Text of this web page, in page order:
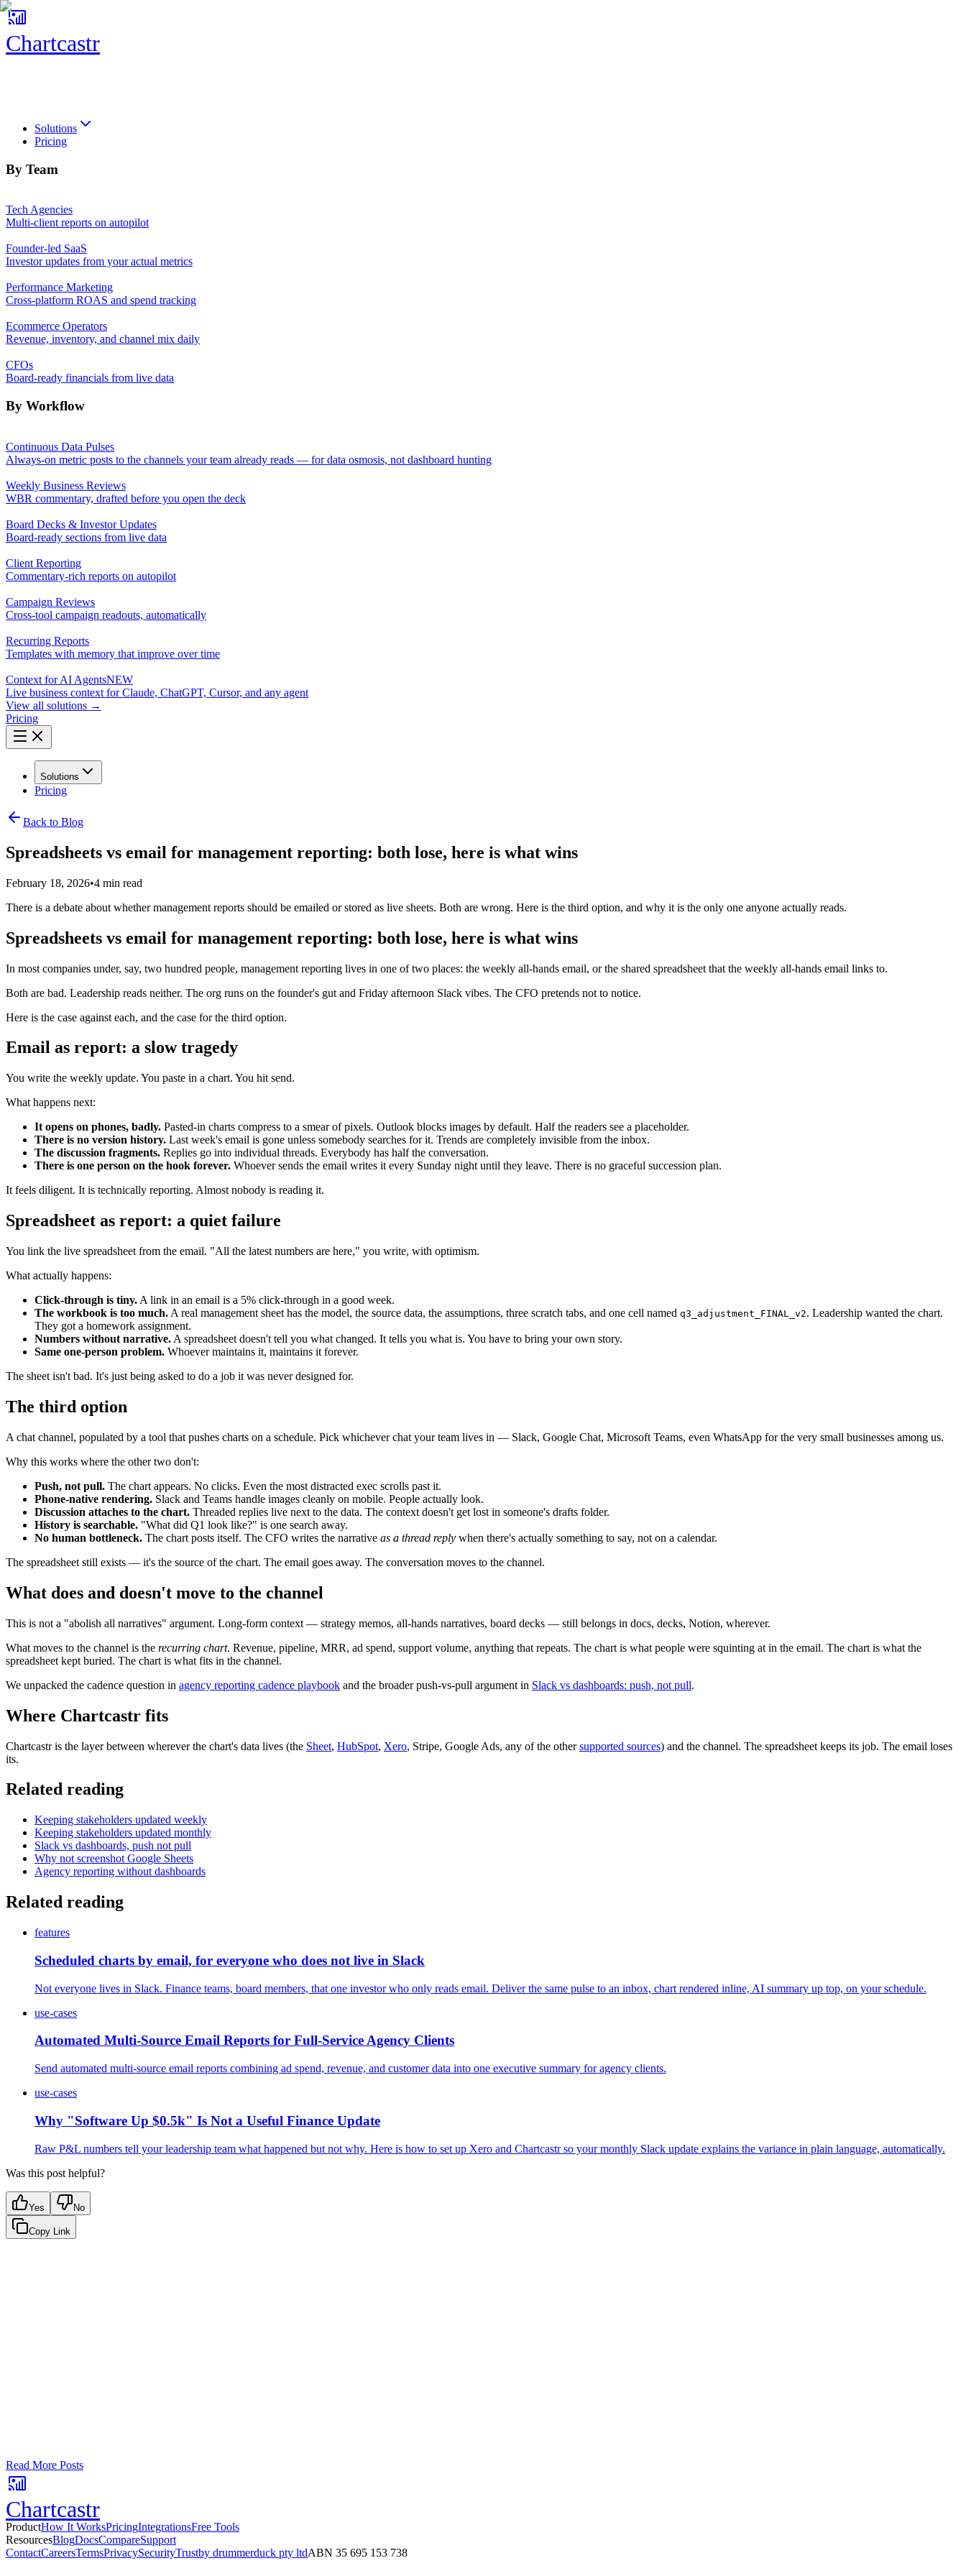
Chartcastr
Solutions
Pricing
By Team
Tech Agencies
Multi-client reports on autopilot
Founder-led SaaS
Investor updates from your actual metrics
Performance Marketing
Cross-platform ROAS and spend tracking
Ecommerce Operators
Revenue, inventory, and channel mix daily
CFOs
Board-ready financials from live data
By Workflow
Continuous Data Pulses
Always-on metric posts to the channels your team already reads — for data osmosis, not dashboard hunting
Weekly Business Reviews
WBR commentary, drafted before you open the deck
Board Decks & Investor Updates
Board-ready sections from live data
Client Reporting
Commentary-rich reports on autopilot
Campaign Reviews
Cross-tool campaign readouts, automatically
Recurring Reports
Templates with memory that improve over time
Context for AI AgentsNEW
Live business context for Claude, ChatGPT, Cursor, and any agent
View all solutions →
Pricing
Solutions
Pricing
Back to Blog
Spreadsheets vs email for management reporting: both lose, here is what wins
February 18, 2026•4 min read
There is a debate about whether management reports should be emailed or stored as live sheets. Both are wrong. Here is the third option, and why it is the only one anyone actually reads.
Spreadsheets vs email for management reporting: both lose, here is what wins
In most companies under, say, two hundred people, management reporting lives in one of two places: the weekly all-hands email, or the shared spreadsheet that the weekly all-hands email links to.
Both are bad. Leadership reads neither. The org runs on the founder's gut and Friday afternoon Slack vibes. The CFO pretends not to notice.
Here is the case against each, and the case for the third option.
Email as report: a slow tragedy
You write the weekly update. You paste in a chart. You hit send.
What happens next:
It opens on phones, badly. Pasted-in charts compress to a smear of pixels. Outlook blocks images by default. Half the readers see a placeholder.
There is no version history. Last week's email is gone unless somebody searches for it. Trends are completely invisible from the inbox.
The discussion fragments. Replies go into individual threads. Everybody has half the conversation.
There is one person on the hook forever. Whoever sends the email writes it every Sunday night until they leave. There is no graceful succession plan.
It feels diligent. It is technically reporting. Almost nobody is reading it.
Spreadsheet as report: a quiet failure
You link the live spreadsheet from the email. "All the latest numbers are here," you write, with optimism.
What actually happens:
Click-through is tiny. A link in an email is a 5% click-through in a good week.
The workbook is too much. A real management sheet has the model, the source data, the assumptions, three scratch tabs, and one cell named q3_adjustment_FINAL_v2. Leadership wanted the chart.
They got a homework assignment.
Numbers without narrative. A spreadsheet doesn't tell you what changed. It tells you what is. You have to bring your own story.
Same one-person problem. Whoever maintains it, maintains it forever.
The sheet isn't bad. It's just being asked to do a job it was never designed for.
The third option
A chat channel, populated by a tool that pushes charts on a schedule. Pick whichever chat your team lives in — Slack, Google Chat, Microsoft Teams, even WhatsApp for the very small businesses among us.
Why this works where the other two don't:
Push, not pull. The chart appears. No clicks. Even the most distracted exec scrolls past it.
Phone-native rendering. Slack and Teams handle images cleanly on mobile. People actually look.
Discussion attaches to the chart. Threaded replies live next to the data. The context doesn't get lost in someone's drafts folder.
History is searchable. "What did Q1 look like?" is one search away.
No human bottleneck. The chart posts itself. The CFO writes the narrative as a thread reply when there's actually something to say, not on a calendar.
The spreadsheet still exists — it's the source of the chart. The email goes away. The conversation moves to the channel.
What does and doesn't move to the channel
This is not a "abolish all narratives" argument. Long-form context — strategy memos, all-hands narratives, board decks — still belongs in docs, decks, Notion, wherever.
What moves to the channel is the recurring chart. Revenue, pipeline, MRR, ad spend, support volume, anything that repeats. The chart is what people were squinting at in the email. The chart is what the
spreadsheet kept buried. The chart is what fits in the channel.
We unpacked the cadence question in agency reporting cadence playbook and the broader push-vs-pull argument in Slack vs dashboards: push, not pull.
Where Chartcastr fits
Chartcastr is the layer between wherever the chart's data lives (the Sheet, HubSpot, Xero, Stripe, Google Ads, any of the othersupported sources) and the channel. The spreadsheet keeps its job. The email loses
its.
Related reading
Keeping stakeholders updated weekly
Keeping stakeholders updated monthly
Slack vs dashboards, push not pull
Why not screenshot Google Sheets
Agency reporting without dashboards
Related reading
features
Scheduled charts by email, for everyone who does not live in Slack
Not everyone lives in Slack. Finance teams, board members, that one investor who only reads email. Deliver the same pulse to an inbox, chart rendered inline, AI summary up top, on your schedule.
use-cases
Automated Multi-Source Email Reports for Full-Service Agency Clients
Send automated multi-source email reports combining ad spend, revenue, and customer data into one executive summary for agency clients.
use-cases
Why "Software Up $0.5k" Is Not a Useful Finance Update
Raw P&L numbers tell your leadership team what happened but not why. Here is how to set up Xero and Chartcastr so your monthly Slack update explains the variance in plain language, automatically.
Was this post helpful?
Yes No
Copy Link
Read More Posts
Chartcastr
ProductHow It WorksPricingIntegrationsFree Tools
ResourcesBlogDocsCompareSupport
ContactCareersTermsPrivacySecurityTrustby drummerduck pty ltdABN 35 695 153 738